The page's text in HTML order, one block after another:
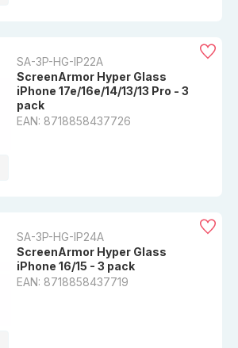
SA-3P-HG-IP22A
ScreenArmor Hyper Glass
iPhone 17e/16e/14/13/13 Pro - 3
pack
EAN: 8718858437726
SA-3P-HG-IP24A
ScreenArmor Hyper Glass
iPhone 16/15 - 3 pack
EAN: 8718858437719